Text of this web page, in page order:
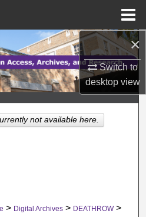
×
Switch to
desktopview
Search
Collections
Account
> Digital Archives > DEATHROW >
not available here.